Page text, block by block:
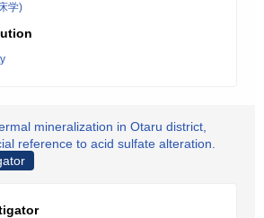
学)
mineralization in Otaru district,
reference to acid sulfate alteration.